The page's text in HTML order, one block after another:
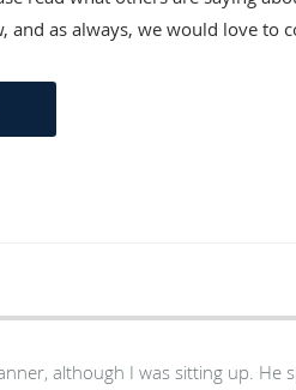
and as always, we would love to
although I was sitting up. He